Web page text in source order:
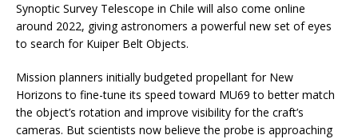
Synoptic Survey Telescope in Chile will also come online
around 2022, giving astronomers a powerful new set of eyes
to search for Kuiper Belt Objects.
Mission planners initially budgeted propellant for New
Horizons to fine-tune its speed toward MU69 to better match
the object’s rotation and improve visibility for the craft’s
cameras. But scientists now believe the probe is approaching